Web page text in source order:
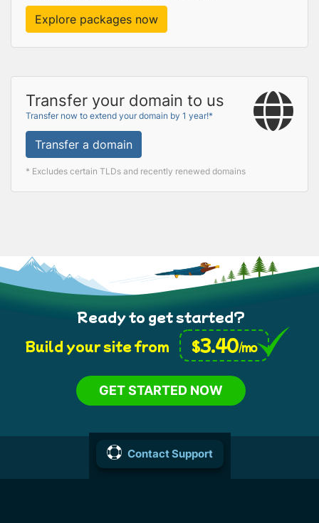
Explore packages now
Transfer your domain to us
Transfer now to extend your domain by 1 year!*
Transfer a domain
* Excludes certain TLDs and recently renewed domains
Ready to get started?
Build your site from
$3.40/mo
GET STARTED NOW
Contact Support